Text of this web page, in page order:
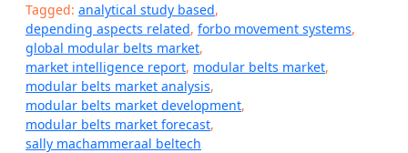
Tagged: analytical study based,
depending aspects related, forbo movement systems,
global modular belts market,
market intelligence report, modular belts market,
modular belts market analysis,
modular belts market development,
modular belts market forecast,
sally machammeraal beltech